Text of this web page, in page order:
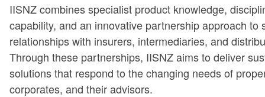
IISNZ combines specialist product knowledge,
capability, and an innovative partnership approach to
relationships with insurers, intermediaries, and
Through these partnerships, IISNZ aims to deliver
solutions that respond to the changing needs of
corporates, and their advisors.